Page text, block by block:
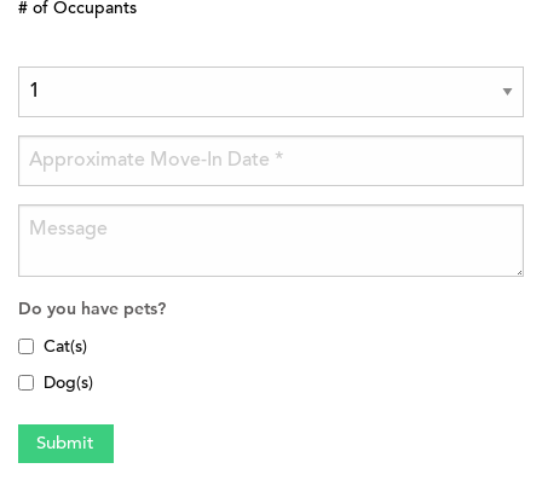
# of Occupants
Do you have pets?
Cat(s)
Dog(s)